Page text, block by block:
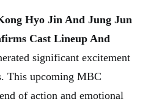
Hyo Jin And Jung Jun
Cast Lineup And
significant excitement
This upcoming MBC
of action and emotional